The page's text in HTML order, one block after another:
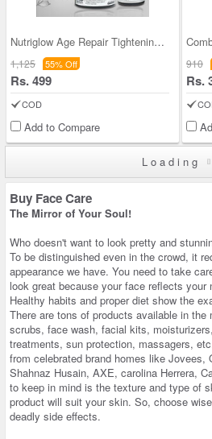
Nutriglow Age Repair Tightening Combo
1,125 55% Off
Rs. 499
COD
Add to Compare
910
Rs.
Loading
Buy Face Care
The Mirror of Your Soul!
Who doesn't want to look pretty and
To be distinguished even in the crowd, it
appearance we have. You need to take
look great because your face reflects your
Healthy habits and proper diet show the
There are tons of products available in the
scrubs, face wash, facial kits,
treatments, sun protection, massagers,
from celebrated brand homes like Jovees,
Shahnaz Husain, AXE, carolina Herrera,
to keep in mind is the texture and type of
product will suit your skin. So, choose
deadly side effects.